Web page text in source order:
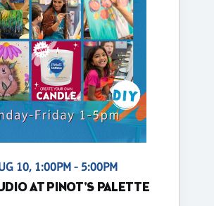
10, 1:00PM - 5:00PM
AT PINOT'S PALETTE